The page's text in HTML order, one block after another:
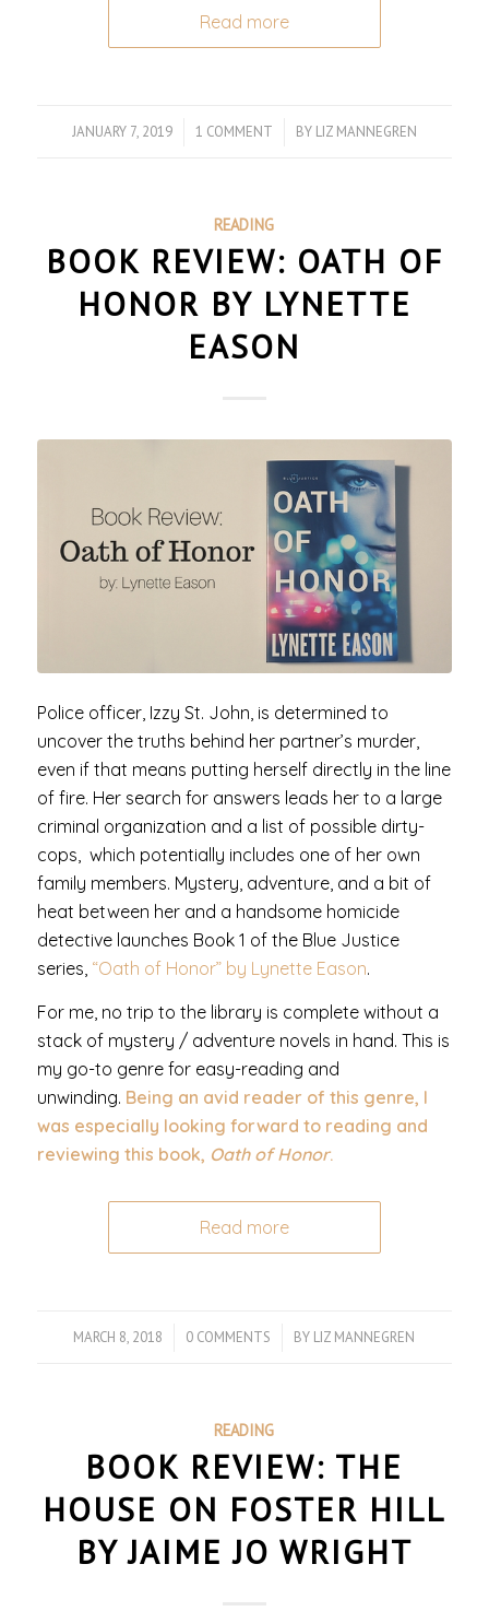
Read more
JANUARY 7, 2019
/ 1 COMMENT
/ BY LIZ MANNEGREN
READING
BOOK REVIEW: OATH OF
HONOR BY LYNETTE
EASON
Police officer, Izzy St. John, is determined to
uncover the truths behind her partner’s murder,
even if that means putting herself directly in the line
of fire. Her search for answers leads her to a large
criminal organization and a list of possible dirty-
cops, which potentially includes one of her own
family members. Mystery, adventure, and a bit of
heat between her and a handsome homicide
detective launches Book 1 of the Blue Justice
series, “Oath of Honor” by Lynette Eason.
For me, no trip to the library is complete without a
stack of mystery / adventure novels in hand. This is
my go-to genre for easy-reading and
unwinding. Being an avid reader of this genre, I
was especially looking forward to reading and
reviewing this book, Oath of Honor.
Read more
MARCH 8, 2018
/ 0 COMMENTS
/ BY LIZ MANNEGREN
READING
BOOK REVIEW: THE
HOUSE ON FOSTER HILL
BY JAIME JO WRIGHT